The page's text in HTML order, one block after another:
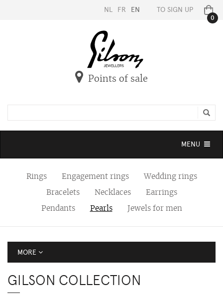
NL FR EN TO SIGN UP
0
Points of sale
Toggle
MENU
Rings Engagement rings
Wedding rings
Bracelets
Necklaces
Earrings
Pendants
Pearls Jewels for men
MORE
GILSON COLLECTION